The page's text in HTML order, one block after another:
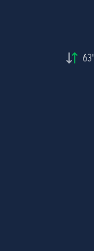
63'